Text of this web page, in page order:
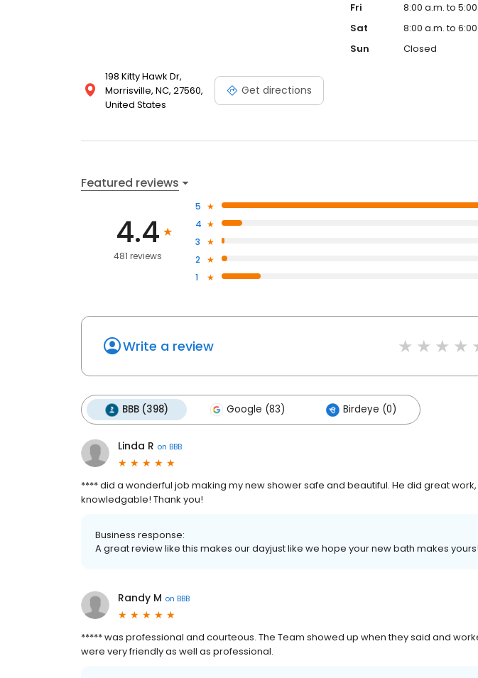
198 Kitty Hawk Dr,
Morrisville, NC, 27560,
United States
Get directions
Fri
8:00 a.m. to
Sat
8:00 a.m. to
Sun
Closed
Featured reviews
4.4
481 reviews
5
4
3
2
1
Write a review
BBB (398) Google (83) Birdeye (0)
Linda R on BBB
**** did a wonderful job making my new shower safe and beautiful. He did great
knowledgable! Thank you!
Business response:
A great review like this makes our dayjust like we hope your new bath makes yours!
Randy M on BBB
***** was professional and courteous. The Team showed up when they said and
were very friendly as well as professional.